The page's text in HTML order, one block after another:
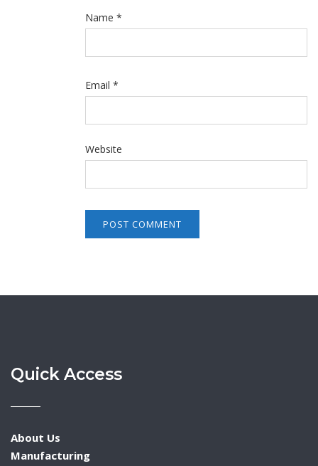
Name *
Email *
Website
Quick Access
About Us
Manufacturing